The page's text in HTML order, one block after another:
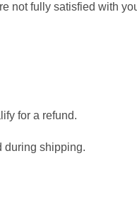
not fully satisfied with
for a refund.
shipping.